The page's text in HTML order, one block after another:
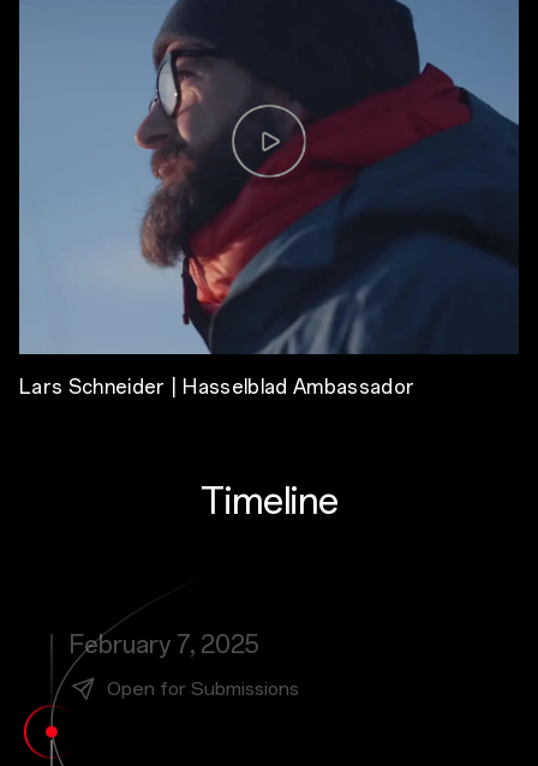
Lars Schneider | Hasselblad Ambassador
Timeline
February 7, 2025
Open for Submissions